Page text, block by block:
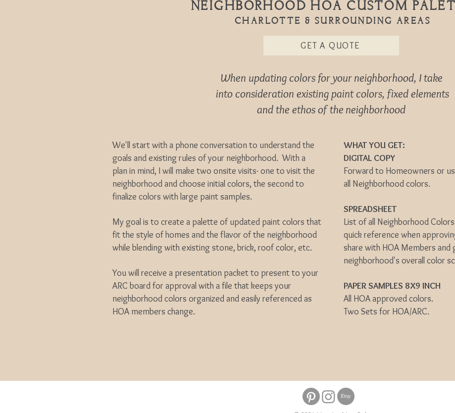
Charlotte & Surrounding areas
GET A QUOTE
When updating colors for your neighborhood, I take
into consideration existing paint colors, fixed elements
and the ethos of the neighborhood
We'll start with a phone conversation to understand the
goals and existing rules of your neighborhood. With a
plan in mind, I will make two onsite visits- one to visit the
neighborhood and choose initial colors, the second to
finalize colors with large paint samples.
My goal is to create a palette of updated paint colors that
fit the style of homes and the flavor of the neighborhood
while blending with existing stone, brick, roof color, etc.
You will receive a presentation packet to present to your
ARC board for approval with a file that keeps your
neighborhood colors organized and easily referenced as
HOA members change.
WHAT YOU GET:
DIGITAL COPY
Forward to Homeowners or
all Neighborhood colors.
SPREADSHEET
List of all Neighborhood
quick reference when
share with HOA Members and
neighborhood's overall color
PAPER SAMPLES 8X9 INCH
All HOA approved colors.
Two Sets for HOA/ARC.